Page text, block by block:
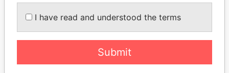
EXPLORE ALL
I have read and understood the terms
Submit